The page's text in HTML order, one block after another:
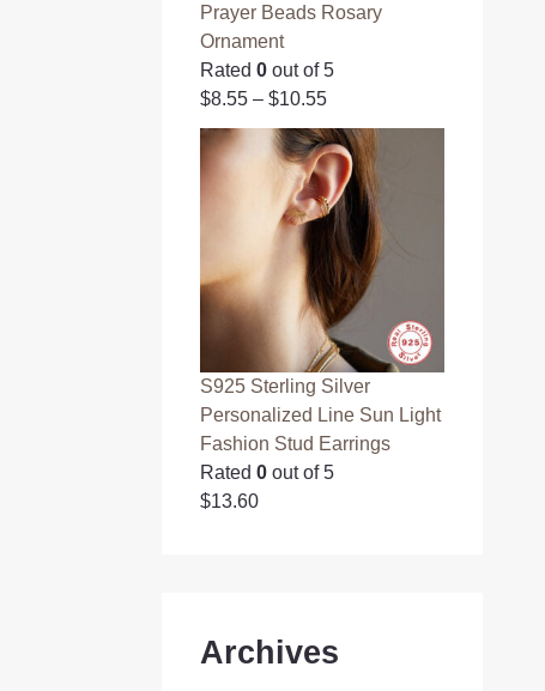
Prayer Beads Rosary
Ornament
Rated0 out of 5
$8.55 –$10.55
S925 Sterling Silver
Personalized Line Sun Light
Fashion Stud Earrings
Rated0 out of 5
$13.60
Archives